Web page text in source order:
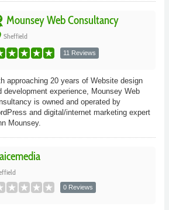
Mounsey Web Consultancy
Sheffield
11 Reviews
approaching 20 years of Website design
development experience, Mounsey Web
is owned and operated by
and digital/internet marketing expert
Mounsey.
0 Reviews